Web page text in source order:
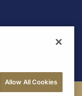
Allow All Cookies